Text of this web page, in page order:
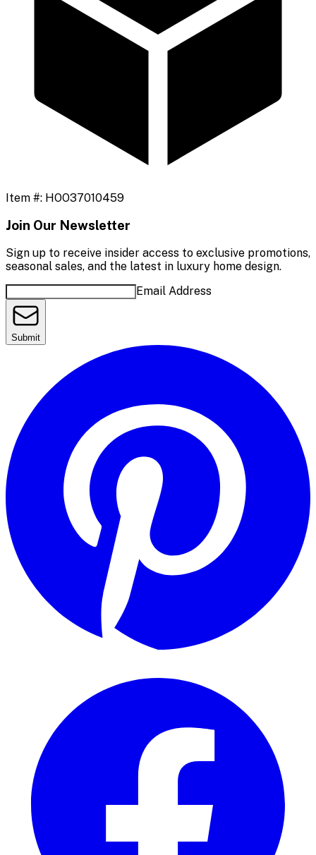
Item #: HOO37010459
Join Our Newsletter
Sign up to receive insider access to exclusive promotions,
seasonal sales, and the latest in luxury home design.
Email Address
Submit